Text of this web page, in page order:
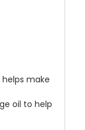
make
oil to help